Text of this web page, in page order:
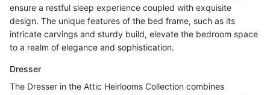
ensure a restful sleep experience coupled with exquisite
design. The unique features of the bed frame, such as its
intricate carvings and sturdy build, elevate the bedroom space
to a realm of elegance and sophistication.
Dresser
The Dresser in the Attic Heirlooms Collection combines